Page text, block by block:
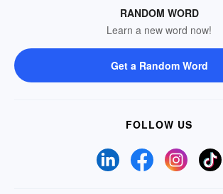
RANDOM WORD
Learn a new word now!
Get a Random Word
FOLLOW US